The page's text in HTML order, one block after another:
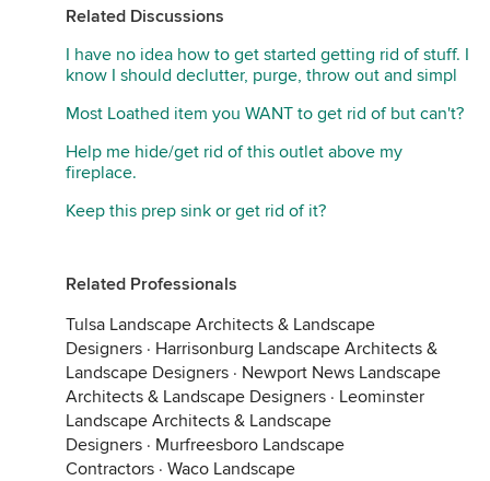
Related Discussions
I have no idea how to get started getting rid of stuff. I
know I should declutter, purge, throw out and simpl
Most Loathed item you WANT to get rid of but can't?
Help me hide/get rid of this outlet above my
fireplace.
Keep this prep sink or get rid of it?
Related Professionals
Tulsa Landscape Architects & Landscape
Designers · Harrisonburg Landscape Architects &
Landscape Designers · Newport News Landscape
Architects & Landscape Designers · Leominster
Landscape Architects & Landscape
Designers · Murfreesboro Landscape
Contractors · Waco Landscape